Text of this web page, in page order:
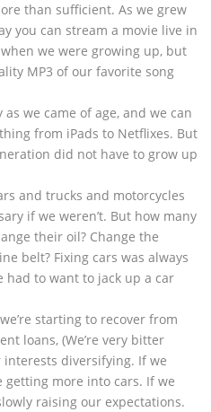
than sufficient. As we grew
you can stream a movie live in
we were growing up, but
MP3 of our favorite song
we came of age, and we can
from iPads to Netflixes. But
did not have to grow up
and trucks and motorcycles
if we weren’t. But how many
their oil? Change the
belt? Fixing cars was always
had to want to jack up a car
starting to recover from
loans, (We’re very bitter
diversifying. If we
getting more into cars. If we
raising our expectations.